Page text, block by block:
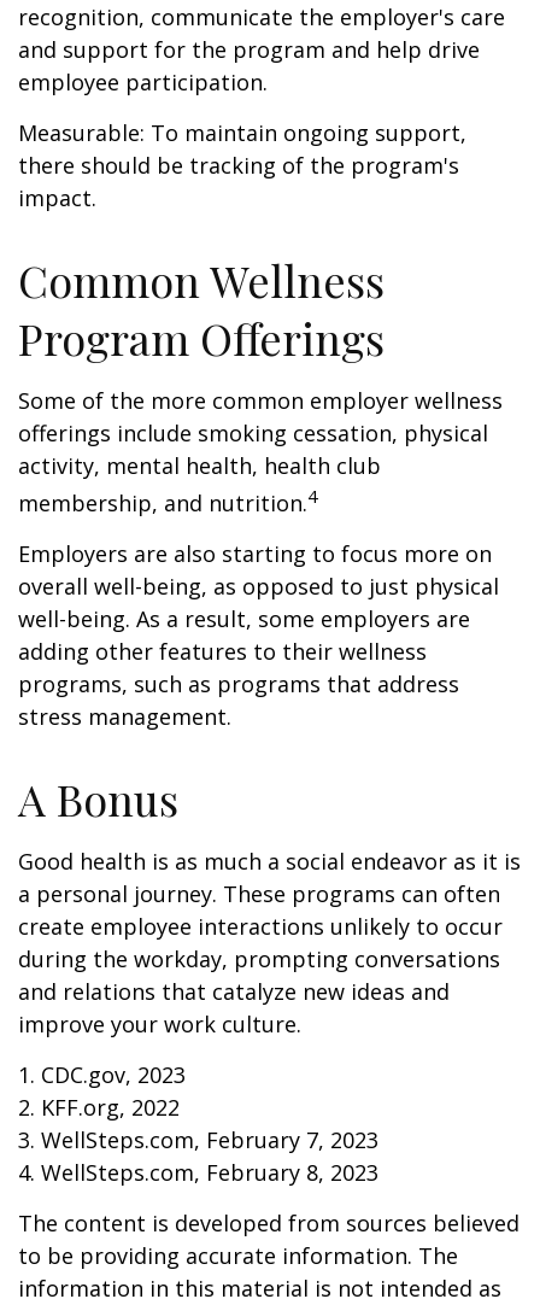
recognition, communicate the employer's care
and support for the program and help drive
employee participation.
Measurable: To maintain ongoing support,
there should be tracking of the program's
impact.
Common Wellness
Program Offerings
Some of the more common employer wellness
offerings include smoking cessation, physical
activity, mental health, health club
membership, and nutrition.4
Employers are also starting to focus more on
overall well-being, as opposed to just physical
well-being. As a result, some employers are
adding other features to their wellness
programs, such as programs that address
stress management.
A Bonus
Good health is as much a social endeavor as it is
a personal journey. These programs can often
create employee interactions unlikely to occur
during the workday, prompting conversations
and relations that catalyze new ideas and
improve your work culture.
1. CDC.gov, 2023
2. KFF.org, 2022
3. WellSteps.com, February 7, 2023
4. WellSteps.com, February 8, 2023
The content is developed from sources believed
to be providing accurate information. The
information in this material is not intended as